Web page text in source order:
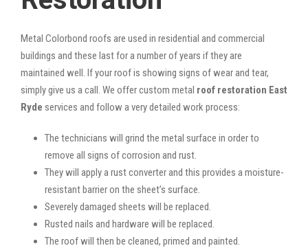
Metal Colorbond roofs are used in residential and commercial
buildings and these last for a number of years if they are
maintained well. If your roof is showing signs of wear and tear,
simply give us a call. We offer custom metal roof restoration East
Ryde services and follow a very detailed work process:
The technicians will grind the metal surface in order to
remove all signs of corrosion and rust.
They will apply a rust converter and this provides a moisture-
resistant barrier on the sheet’s surface.
Severely damaged sheets will be replaced.
Rusted nails and hardware will be replaced.
The roof will then be cleaned, primed and painted.